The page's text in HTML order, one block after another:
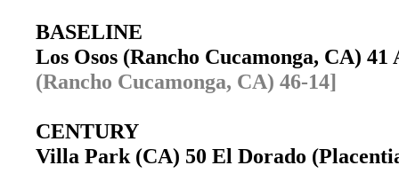
BASELINE
Los Osos (Rancho Cucamonga, CA)
(Rancho Cucamonga, CA) 46-14]
CENTURY
Villa Park (CA) 50 El Dorado